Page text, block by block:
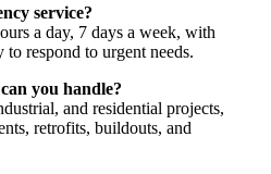
service?
a day, 7 days a week, with
respond to urgent needs.
you handle?
and residential projects,
retrofits, buildouts, and